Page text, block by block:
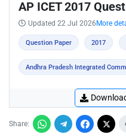
AP ICET 2017
Updated 22 Jul 2026 More
Question Paper 2017
Andhra Pradesh Integrated
Share: